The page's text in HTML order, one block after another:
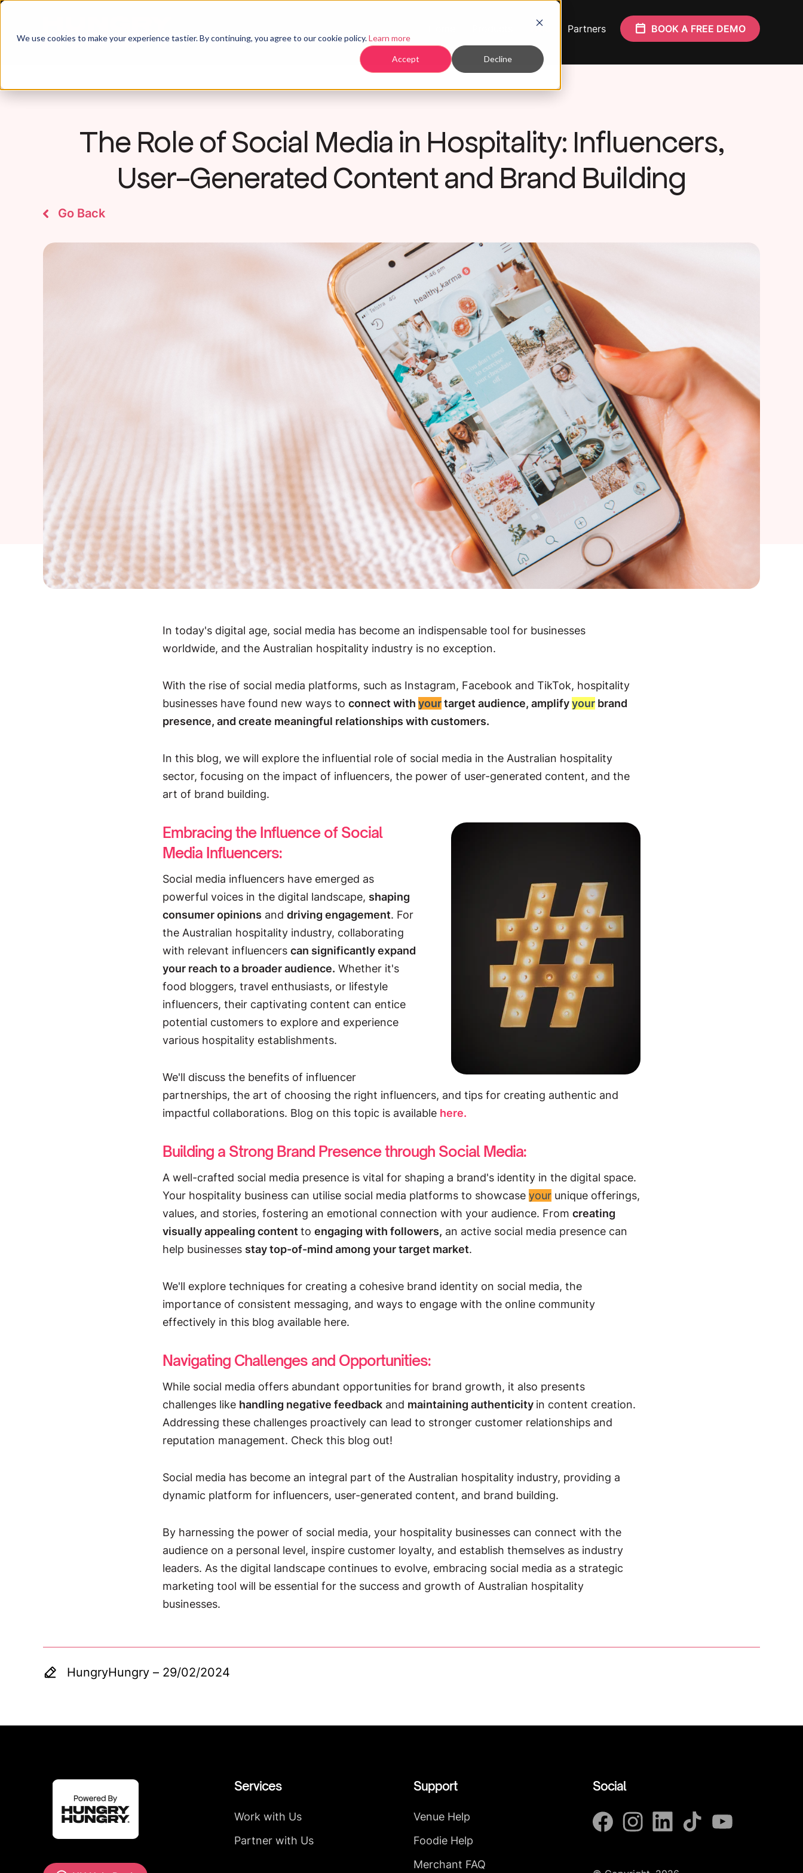
We use cookies to make your experience tastier. By continuing, you agree to our cookie policy.Learn more
Accept Decline
Who Partners BOOK A FREE DEMO
The Role of Social Media in Hospitality: Influencers,
User-Generated Content and Brand Building
Go Back
In today's digital age, social media has become an indispensable tool for businesses
worldwide, and the Australian hospitality industry is no exception.
With the rise of social media platforms, such as Instagram, Facebook and TikTok, hospitality
businesses have found new ways to connect with yourtarget audience, amplifyyour brand
presence, and create meaningful relationships with customers.
In this blog, we will explore the influential role of social media in the Australian hospitality
sector, focusing on the impact of influencers, the power of user-generated content, and the
art of brand building.
Embracing the Influence of Social
Media Influencers:
Social media influencers have emerged as
powerful voices in the digital landscape, shaping
consumer opinions and driving engagement. For
the Australian hospitality industry, collaborating
with relevant influencers can significantly expand
your reach to a broader audience. Whether it's
food bloggers, travel enthusiasts, or lifestyle
influencers, their captivating content can entice
potential customers to explore and experience
various hospitality establishments.
We'll discuss the benefits of influencer
partnerships, the art of choosing the right influencers, and tips for creating authentic and
impactful collaborations. Blog on this topic is available here.
Building a Strong Brand Presence through Social Media:
A well-crafted social media presence is vital for shaping a brand's identity in the digital space.
Your hospitality business can utilise social media platforms to showcase your unique offerings,
values, and stories, fostering an emotional connection with your audience. From creating
visually appealing content to engaging with followers, an active social media presence can
help businesses stay top-of-mind among your target market.
We'll explore techniques for creating a cohesive brand identity on social media, the
importance of consistent messaging, and ways to engage with the online community
effectively in this blog available here.
Navigating Challenges and Opportunities:
While social media offers abundant opportunities for brand growth, it also presents
challenges like handling negative feedback and maintaining authenticity in content creation.
Addressing these challenges proactively can lead to stronger customer relationships and
reputation management. Check this blog out!
Social media has become an integral part of the Australian hospitality industry, providing a
dynamic platform for influencers, user-generated content, and brand building.
By harnessing the power of social media, your hospitality businesses can connect with the
audience on a personal level, inspire customer loyalty, and establish themselves as industry
leaders. As the digital landscape continues to evolve, embracing social media as a strategic
marketing tool will be essential for the success and growth of Australian hospitality
businesses.
HungryHungry – 29/02/2024
Services
Work with Us
Partner with Us
Support
Venue Help
Foodie Help
Merchant FAQ
Social